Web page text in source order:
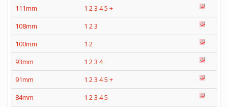
111mm
1 23 45 +
108mm
1 23
100mm
1 2
93mm
1 23 4
91mm
1 23 45 +
84mm
1 23 45